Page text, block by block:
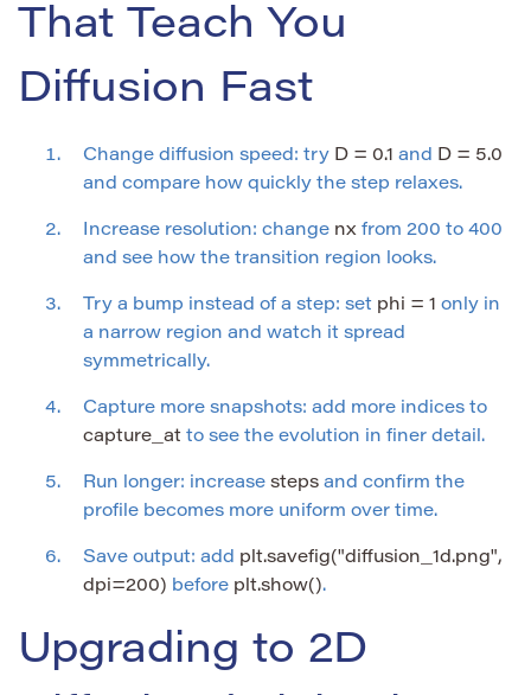
That Teach You
Diffusion Fast
Change diffusion speed: try D = 0.1 and D = 5.0
and compare how quickly the step relaxes.
Increase resolution: change nx from 200 to 400
and see how the transition region looks.
Try a bump instead of a step: set phi = 1 only in
a narrow region and watch it spread
symmetrically.
Capture more snapshots: add more indices to
capture_at to see the evolution in finer detail.
Run longer: increase steps and confirm the
profile becomes more uniform over time.
Save output: add plt.savefig("diffusion_1d.png",
dpi=200) before plt.show().
Upgrading to 2D